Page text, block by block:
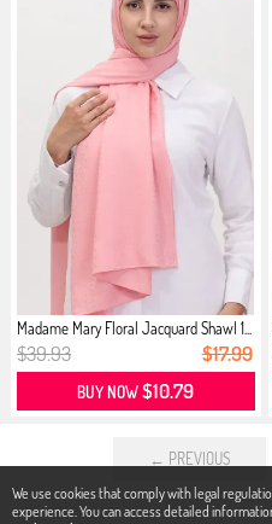
We use cookies that comply with legal
experience. You can access detailed
Madame Mary Floral Jacquard Shawl 1...
$39.93 $17.99
BUY NOW$10.79
← PREVIOUS